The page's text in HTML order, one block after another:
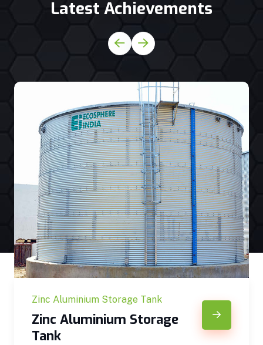
Latest Achievements
Zinc Aluminium Storage Tank
Zinc Aluminium Storage
Tank